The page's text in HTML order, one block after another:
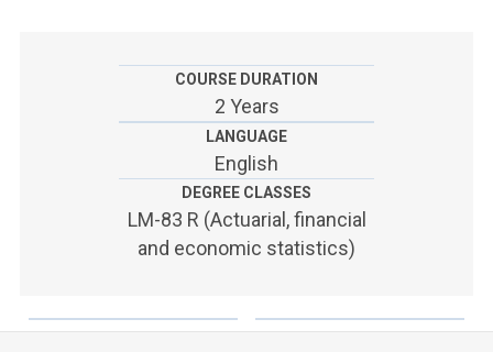
ACCEDI A CLOUDMAIL
COURSE DURATION
2 Years
LANGUAGE
English
DEGREE CLASSES
LM-83 R (Actuarial, financial
and economic statistics)